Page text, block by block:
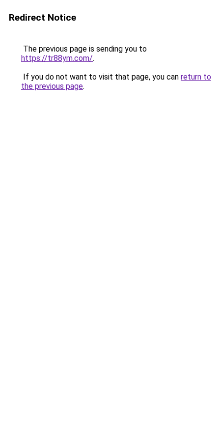
Redirect Notice
The previous page is sending you to
https://tr88ym.com/.
If you do not want to visit that page, you can return to
the previous page.